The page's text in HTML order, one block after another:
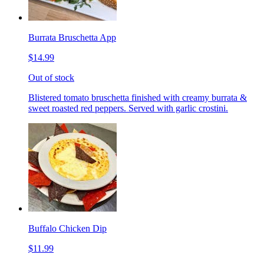
Burrata Bruschetta App
$14.99
Out of stock
Blistered tomato bruschetta finished with creamy burrata &
sweet roasted red peppers. Served with garlic crostini.
Buffalo Chicken Dip
$11.99